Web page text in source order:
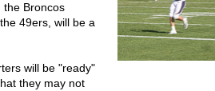
the Broncos
49ers, will be a
will be "ready"
they may not